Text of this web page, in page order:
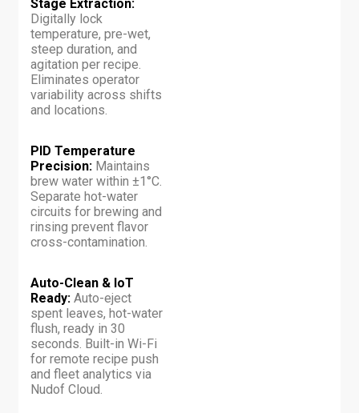
Stage Extraction:
Digitally lock
temperature, pre-wet,
steep duration, and
agitation per recipe.
Eliminates operator
variability across shifts
and locations.
PID Temperature
Precision: Maintains
brew water within ±1°C.
Separate hot-water
circuits for brewing and
rinsing prevent flavor
cross-contamination.
Auto-Clean & IoT
Ready: Auto-eject
spent leaves, hot-water
flush, ready in 30
seconds. Built-in Wi-Fi
for remote recipe push
and fleet analytics via
Nudof Cloud.